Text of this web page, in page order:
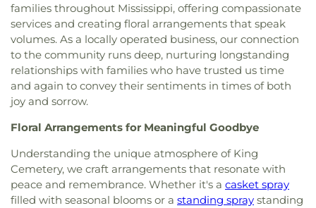
families throughout Mississippi, offering compassionate
services and creating floral arrangements that speak
volumes. As a locally operated business, our connection
to the community runs deep, nurturing longstanding
relationships with families who have trusted us time
and again to convey their sentiments in times of both
joy and sorrow.
Floral Arrangements for Meaningful Goodbye
Understanding the unique atmosphere of King
Cemetery, we craft arrangements that resonate with
peace and remembrance. Whether it's a casket spray
filled with seasonal blooms or a standing spray standing